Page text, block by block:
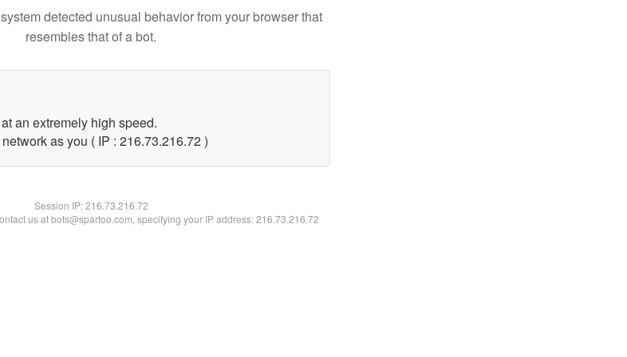
detected unusual behavior from your browser that
resembles that of a bot.
an extremely high speed.
as you ( IP : 216.73.216.72 )
Session IP:216.73.216.72
us at bots@spartoo.com, specifying your IP address: 216.73.216.72